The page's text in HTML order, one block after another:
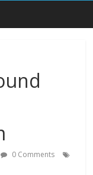
golf tourney
0 Comments